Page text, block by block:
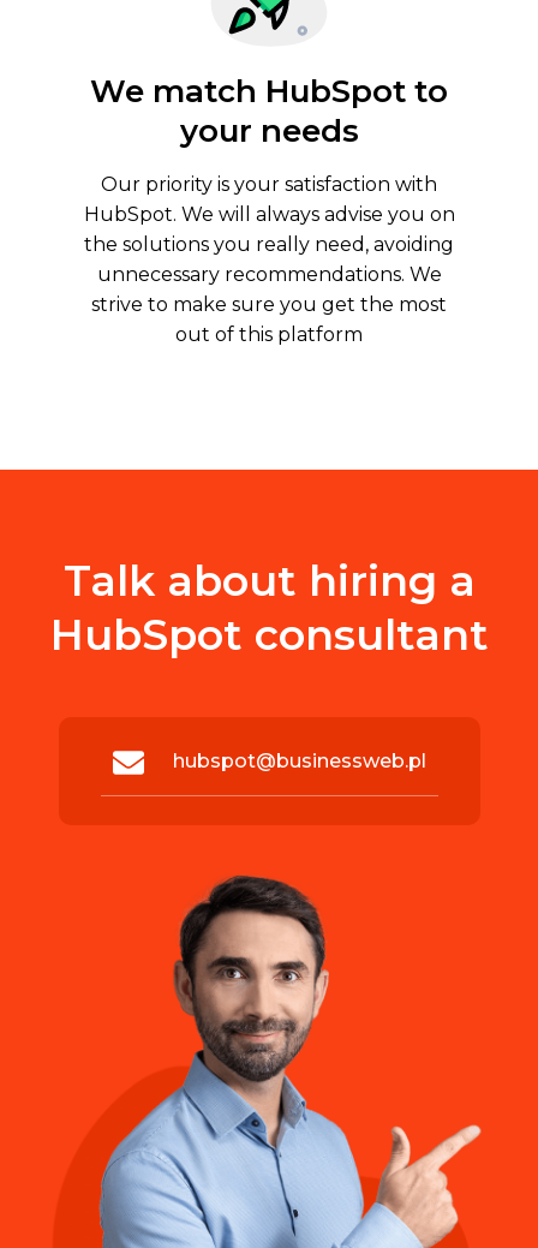
We match HubSpot to
your needs
Our priority is your satisfaction with
HubSpot. We will always advise you on
the solutions you really need, avoiding
unnecessary recommendations. We
strive to make sure you get the most
out of this platform
Talk about hiring a
HubSpot consultant
hubspot@businessweb.pl